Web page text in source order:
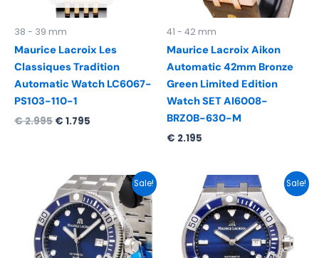
38 - 39 mm
Maurice Lacroix Les
Classiques Tradition
Automatic Watch LC6067-
PS103-110-1
€2.995 € 1.795
41 - 42 mm
Maurice Lacroix Aikon
Automatic 42mm Bronze
Green Limited Edition
Watch SET AI6008-
BRZ0B-630-M
€ 2.195
Sale!
Original
price
was:
€ 2.290.
Current
price
is:
€ 1.695.
Sale!
Original
price
was:
€ 2.290.
Current
price
is:
€ 1.595.